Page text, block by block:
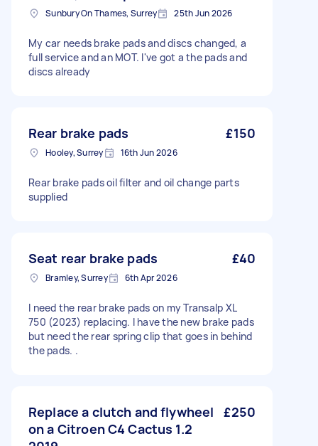
Sunbury On Thames, Surrey 25th Jun 2026
My car needs brake pads and discs changed, a
full service and an MOT. I've got a the pads and
discs already
Rear brake pads £150
Hooley, Surrey 16th Jun 2026
Rear brake pads oil filter and oil change parts
supplied
Seat rear brake pads £40
Bramley, Surrey 6th Apr 2026
I need the rear brake pads on my Transalp XL
750 (2023) replacing. I have the new brake pads
but need the rear spring clip that goes in behind
the pads. .
Replace a clutch and flywheel
on a Citroen C4 Cactus 1.2
£250